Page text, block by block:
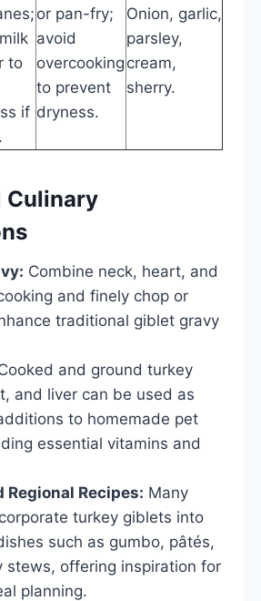
to
if
or pan-fry;
avoid
overcooking
to prevent
dryness.
Onion, garlic,
parsley,
cream,
sherry.
Culinary
Combine neck, heart, and
and finely chop or
traditional giblet gravy
and ground turkey
and liver can be used as
to homemade pet
essential vitamins and
Regional Recipes: Many
turkey giblets into
such as gumbo, pâtés,
stews, offering inspiration for
planning.